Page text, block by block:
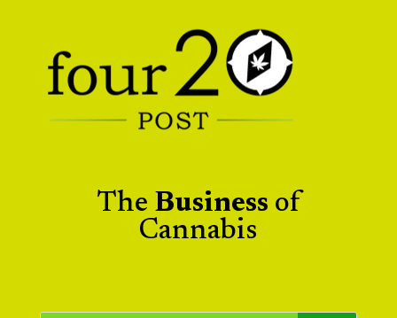
The Business of
Cannabis